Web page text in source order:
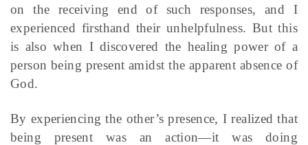
on the receiving end of such responses, and I
experienced firsthand their unhelpfulness. But this
is also when I discovered the healing power of a
person being present amidst the apparent absence of
God.
By experiencing the other’s presence, I realized that
being present was an action—it was doing